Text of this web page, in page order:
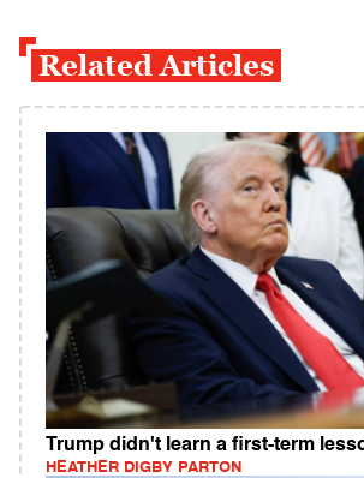
Related Articles
Trump didn't learn a first-term
HEATHER DIGBY PARTON